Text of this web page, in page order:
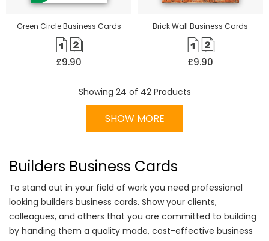
Green Circle Business Cards
£9.90
Brick Wall Business Cards
£9.90
Showing 24 of 42Products
SHOW MORE
Builders Business Cards
To stand out in your field of work you need professional
looking builders business cards. Show your clients,
colleagues, and others that you are committed to building
by handing them a quality made, cost-effective business